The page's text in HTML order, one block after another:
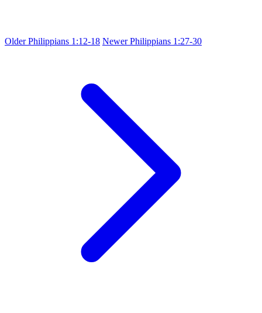
OlderPhilippians 1:12-18 NewerPhilippians 1:27-30